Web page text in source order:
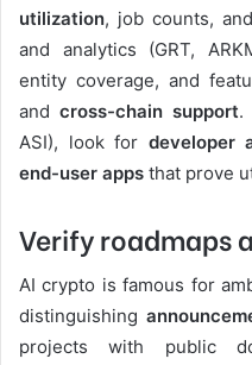
utilization, job counts,
and analytics (GRT,
entity coverage, and
andcross-chain support.
ASI), look for developer
end-user apps that prove
Verify roadmaps
AI crypto is famous for
distinguishing
projects with public